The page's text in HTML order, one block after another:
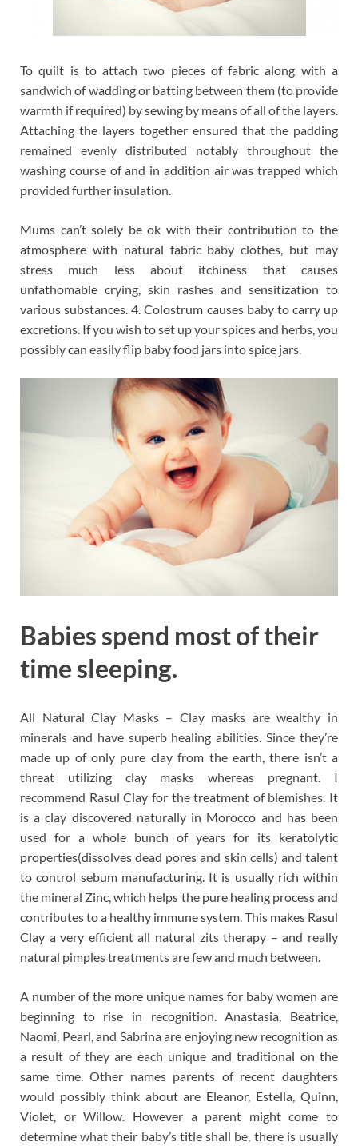
To quilt is to attach two pieces of fabric along with a
sandwich of wadding or batting between them (to provide
warmth if required) by sewing by means of all of the layers.
Attaching the layers together ensured that the padding
remained evenly distributed notably throughout the
washing course of and in addition air was trapped which
provided further insulation.
Mums can’t solely be ok with their contribution to the
atmosphere with natural fabric baby clothes, but may
stress much less about itchiness that causes
unfathomable crying, skin rashes and sensitization to
various substances. 4. Colostrum causes baby to carry up
excretions. If you wish to set up your spices and herbs, you
possibly can easily flip baby food jars into spice jars.
Babies spend most of their
time sleeping.
All Natural Clay Masks – Clay masks are wealthy in
minerals and have superb healing abilities. Since they’re
made up of only pure clay from the earth, there isn’t a
threat utilizing clay masks whereas pregnant. I
recommend Rasul Clay for the treatment of blemishes. It
is a clay discovered naturally in Morocco and has been
used for a whole bunch of years for its keratolytic
properties(dissolves dead pores and skin cells) and talent
to control sebum manufacturing. It is usually rich within
the mineral Zinc, which helps the pure healing process and
contributes to a healthy immune system. This makes Rasul
Clay a very efficient all natural zits therapy – and really
natural pimples treatments are few and much between.
A number of the more unique names for baby women are
beginning to rise in recognition. Anastasia, Beatrice,
Naomi, Pearl, and Sabrina are enjoying new recognition as
a result of they are each unique and traditional on the
same time. Other names parents of recent daughters
would possibly think about are Eleanor, Estella, Quinn,
Violet, or Willow. However a parent might come to
determine what their baby’s title shall be, there is usually